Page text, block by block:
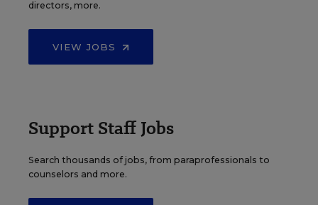
directors, more.
VIEW JOBS
Support Staff Jobs
Search thousands of jobs, from paraprofessionals to
counselors and more.